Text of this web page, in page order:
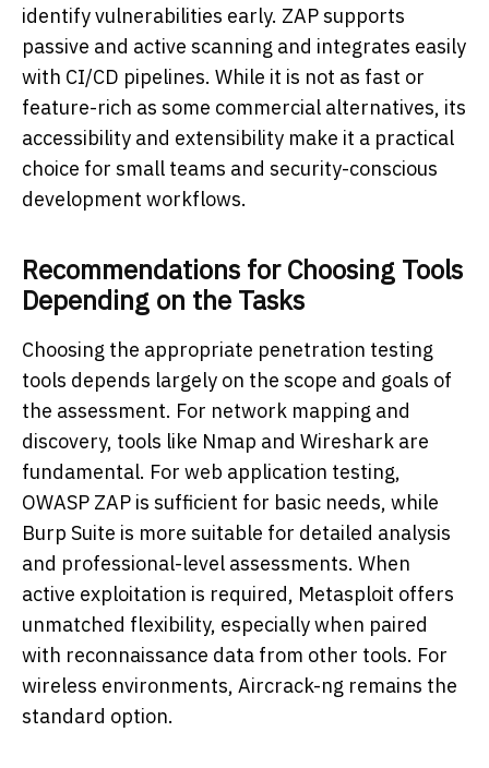
identify vulnerabilities early. ZAP supports
passive and active scanning and integrates easily
with CI/CD pipelines. While it is not as fast or
feature-rich as some commercial alternatives, its
accessibility and extensibility make it a practical
choice for small teams and security-conscious
development workflows.
Recommendations for Choosing Tools
Depending on the Tasks
Choosing the appropriate penetration testing
tools depends largely on the scope and goals of
the assessment. For network mapping and
discovery, tools like Nmap and Wireshark are
fundamental. For web application testing,
OWASP ZAP is sufficient for basic needs, while
Burp Suite is more suitable for detailed analysis
and professional-level assessments. When
active exploitation is required, Metasploit offers
unmatched flexibility, especially when paired
with reconnaissance data from other tools. For
wireless environments, Aircrack-ng remains the
standard option.